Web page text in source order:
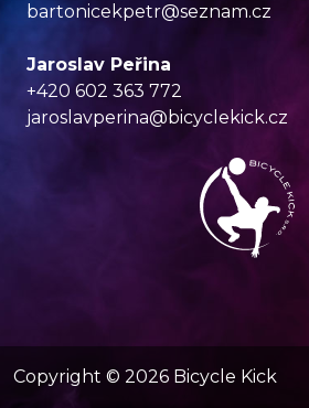
bartonicekpetr@seznam.cz
Jaroslav Peřina
+420 602 363 772
jaroslavperina@bicyclekick.cz
Copyright © 2026 Bicycle Kick